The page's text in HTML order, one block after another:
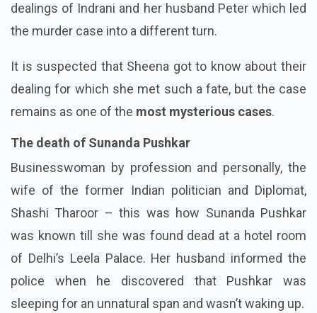
dealings of Indrani and her husband Peter which led
the murder case into a different turn.
It is suspected that Sheena got to know about their
dealing for which she met such a fate, but the case
remains as one of the most mysterious cases.
The death of Sunanda Pushkar
Businesswoman by profession and personally, the
wife of the former Indian politician and Diplomat,
Shashi Tharoor – this was how Sunanda Pushkar
was known till she was found dead at a hotel room
of Delhi’s Leela Palace. Her husband informed the
police when he discovered that Pushkar was
sleeping for an unnatural span and wasn’t waking up.